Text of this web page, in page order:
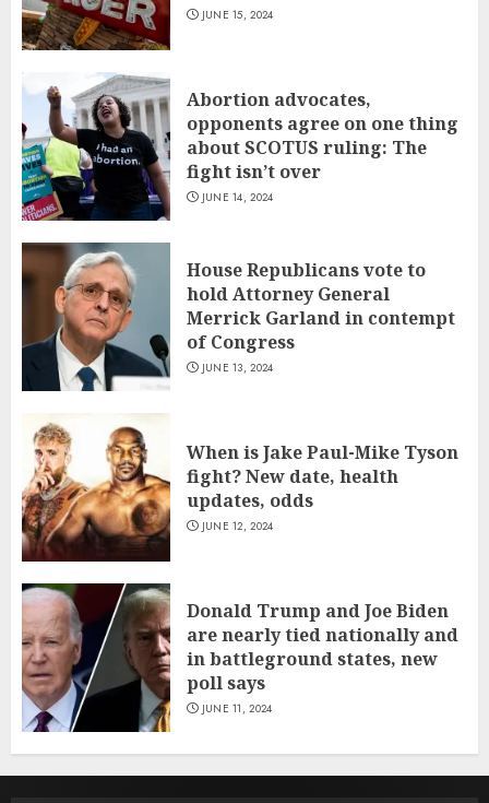
JUNE 15, 2024
Abortion advocates,
opponents agree on one thing
about SCOTUS ruling: The
fight isn’t over
JUNE 14, 2024
House Republicans vote to
hold Attorney General
Merrick Garland in contempt
of Congress
JUNE 13, 2024
When is Jake Paul-Mike Tyson
fight? New date, health
updates, odds
JUNE 12, 2024
Donald Trump and Joe Biden
are nearly tied nationally and
in battleground states, new
poll says
JUNE 11, 2024